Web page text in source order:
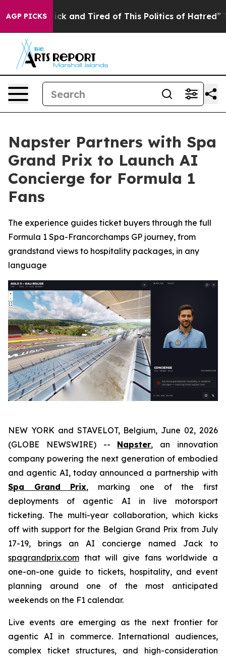
AGP PICKS
Sick and Tired of This Politics of Hatred” The Story
Napster Partners with Spa
Grand Prix to Launch AI
Concierge for Formula 1
Fans
The experience guides ticket buyers through the full
Formula 1 Spa-Francorchamps GP journey, from
grandstand views to hospitality packages, in any
language
NEW YORK and STAVELOT, Belgium, June 02, 2026
(GLOBE NEWSWIRE) -- Napster, an innovation
company powering the next generation of embodied
and agentic AI, today announced a partnership with
Spa Grand Prix, marking one of the first
deployments of agentic AI in live motorsport
ticketing. The multi-year collaboration, which kicks
off with support for the Belgian Grand Prix from July
17-19, brings an AI concierge named Jack to
spagrandprix.com that will give fans worldwide a
one-on-one guide to tickets, hospitality, and event
planning around one of the most anticipated
weekends on the F1 calendar.
Live events are emerging as the next frontier for
agentic AI in commerce. International audiences,
complex ticket structures, and high-consideration